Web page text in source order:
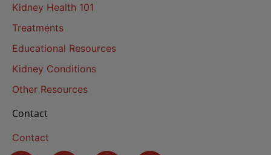
Kidney Health 101
Treatments
Educational Resources
Kidney Conditions
Other Resources
Contact
Contact